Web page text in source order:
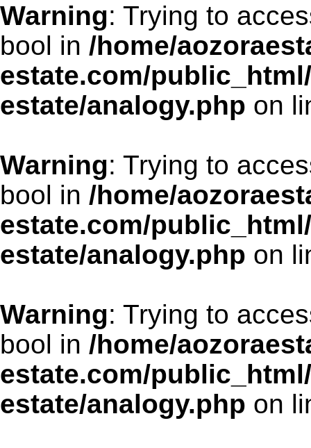
Warning: Trying to
bool in /home/
estate.com/
estate/analogy.php on
Warning: Trying to
bool in /home/
estate.com/
estate/analogy.php on
Warning: Trying to
bool in /home/
estate.com/
estate/analogy.php on